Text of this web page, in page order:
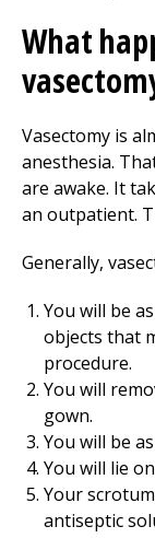
What
Vasectomy is
anesthesia.
are awake. It
an outpatient.
Generally,
You will be
objects that
procedure.
You will
gown.
You will be
You will lie
Your
antiseptic